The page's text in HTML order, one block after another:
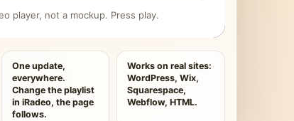
player, not a mockup. Press play.
One update,
everywhere.
Change the playlist
in iRadeo, the page
follows.
Works on real sites:
WordPress, Wix,
Squarespace,
Webflow, HTML.